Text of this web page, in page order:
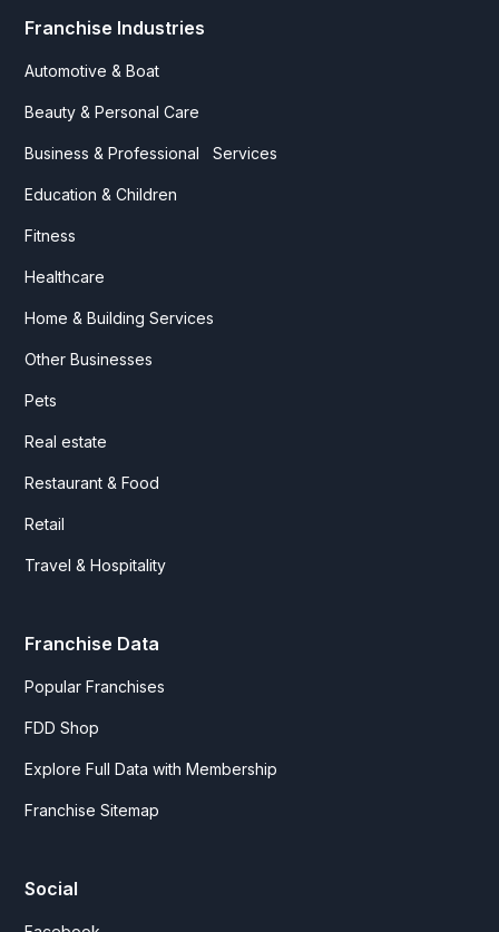
Franchise Industries
Automotive & Boat
Beauty & Personal Care
Business & Professional Services
Education & Children
Fitness
Healthcare
Home & Building Services
Other Businesses
Pets
Real estate
Restaurant & Food
Retail
Travel & Hospitality
Franchise Data
Popular Franchises
FDD Shop
Explore Full Data with Membership
Franchise Sitemap
Social